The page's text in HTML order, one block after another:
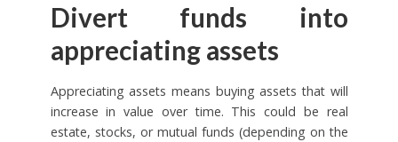
Divert funds into
appreciating assets
Appreciating assets means buying assets that will
increase in value over time. This could be real
estate, stocks, or mutual funds (depending on the